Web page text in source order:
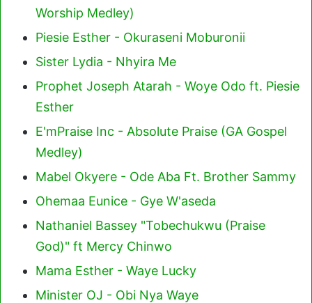
Worship Medley)
Piesie Esther - Okuraseni Moburonii
Sister Lydia - Nhyira Me
Prophet Joseph Atarah - Woye Odo ft. Piesie
Esther
E'mPraise Inc - Absolute Praise (GA Gospel
Medley)
Mabel Okyere - Ode Aba Ft. Brother Sammy
Ohemaa Eunice - Gye W'aseda
Nathaniel Bassey "Tobechukwu (Praise
God)" ft Mercy Chinwo
Mama Esther - Waye Lucky
Minister OJ - Obi Nya Waye